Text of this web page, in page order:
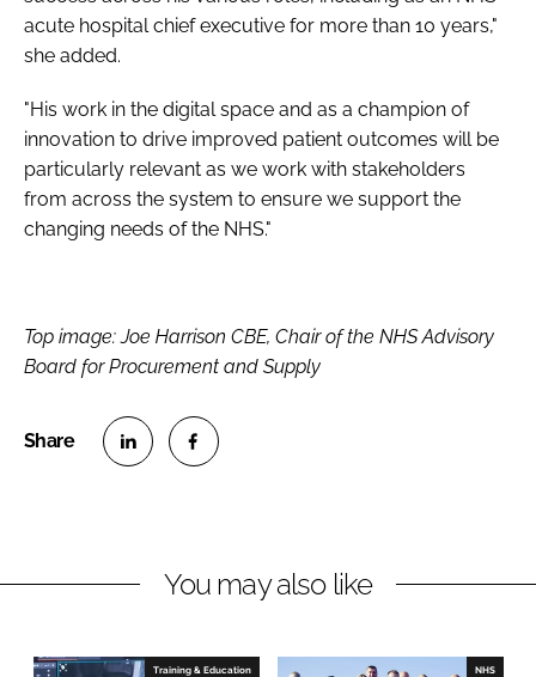
acute hospital chief executive for more than 10 years,"
she added.
"His work in the digital space and as a champion of
innovation to drive improved patient outcomes will be
particularly relevant as we work with stakeholders
from across the system to ensure we support the
changing needs of the NHS."
Top image: Joe Harrison CBE, Chair of the NHS Advisory
Board for Procurement and Supply
n
e
n
You may also like
Training & Education NHS